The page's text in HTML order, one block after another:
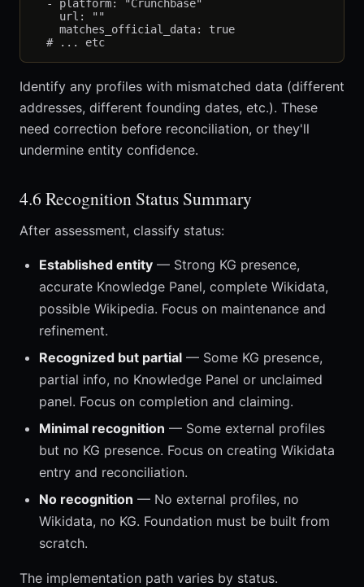
  - platform: "Crunchbase"
    url: ""
    matches_official_data: true
Identify any profiles with mismatched data (different
addresses, different founding dates, etc.). These
need correction before reconciliation, or they'll
undermine entity confidence.
4.6 Recognition Status Summary
After assessment, classify status:
Established entity — Strong KG presence,
accurate Knowledge Panel, complete Wikidata,
possible Wikipedia. Focus on maintenance and
refinement.
Recognized but partial — Some KG presence,
partial info, no Knowledge Panel or unclaimed
panel. Focus on completion and claiming.
Minimal recognition — Some external profiles
but no KG presence. Focus on creating Wikidata
entry and reconciliation.
No recognition — No external profiles, no
Wikidata, no KG. Foundation must be built from
scratch.
The implementation path varies by status.